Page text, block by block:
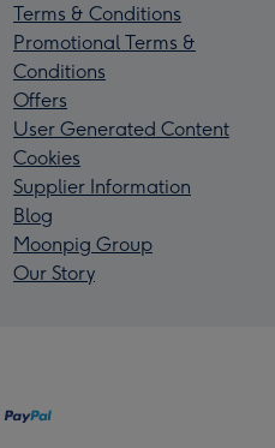
Terms & Conditions
Promotional Terms &
Conditions
Offers
User Generated Content
Cookies
Supplier Information
Blog
Moonpig Group
Our Story